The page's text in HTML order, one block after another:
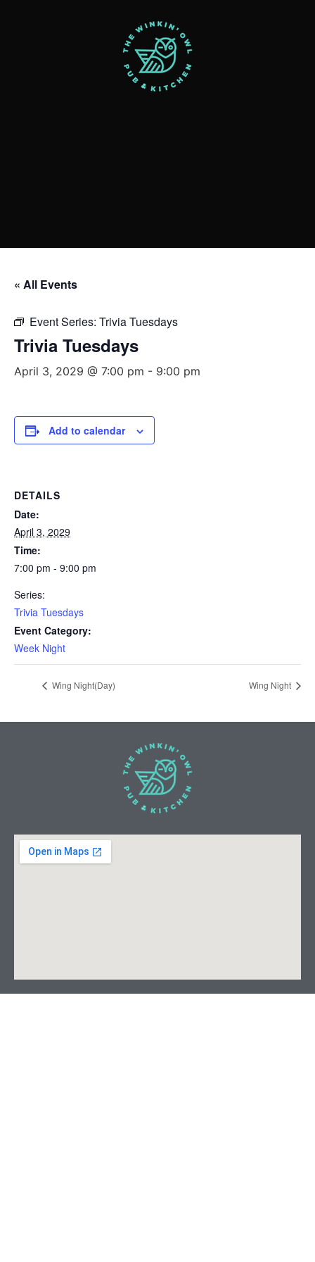
« All Events
Event Series: Trivia Tuesdays
Trivia Tuesdays
April 3, 2029 @ 7:00 pm - 9:00 pm
Add to calendar
DETAILS
Date:
April 3, 2029
Time:
7:00 pm - 9:00 pm
Series:
Trivia Tuesdays
Event Category:
Week Night
Wing Night(Day) Wing Night